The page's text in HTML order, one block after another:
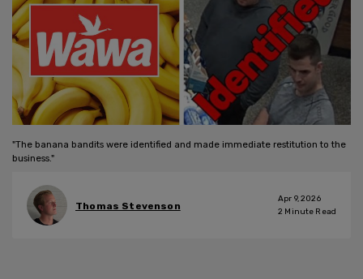
"The banana bandits were identified and made immediate restitution to the
business."
Thomas Stevenson
Apr 9, 2026
2 Minute Read